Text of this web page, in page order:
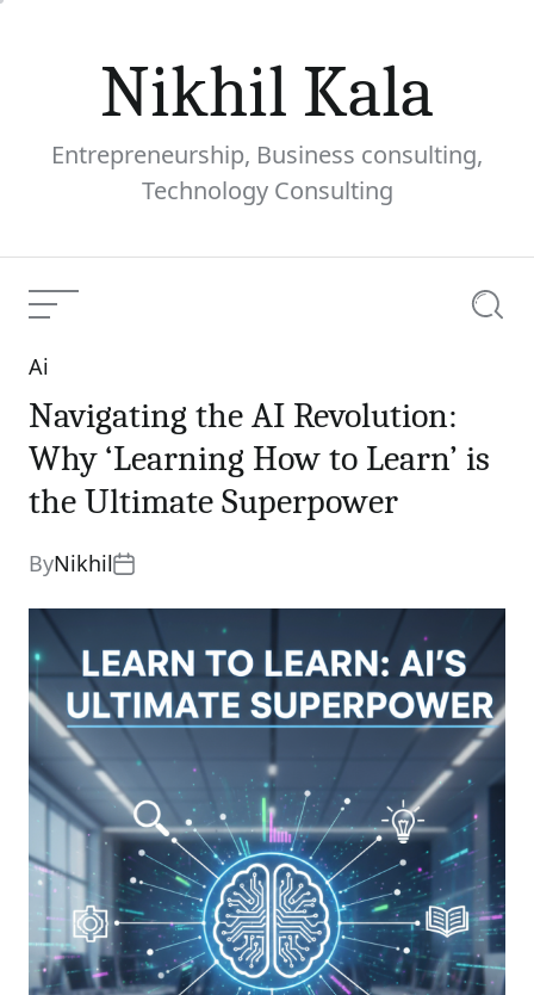
Nikhil Kala
Entrepreneurship, Business consulting,
Technology Consulting
Menu
Categories
Ai
Navigating the AI Revolution:
Why ‘Learning How to Learn’ is
the Ultimate Superpower
ByNikhil